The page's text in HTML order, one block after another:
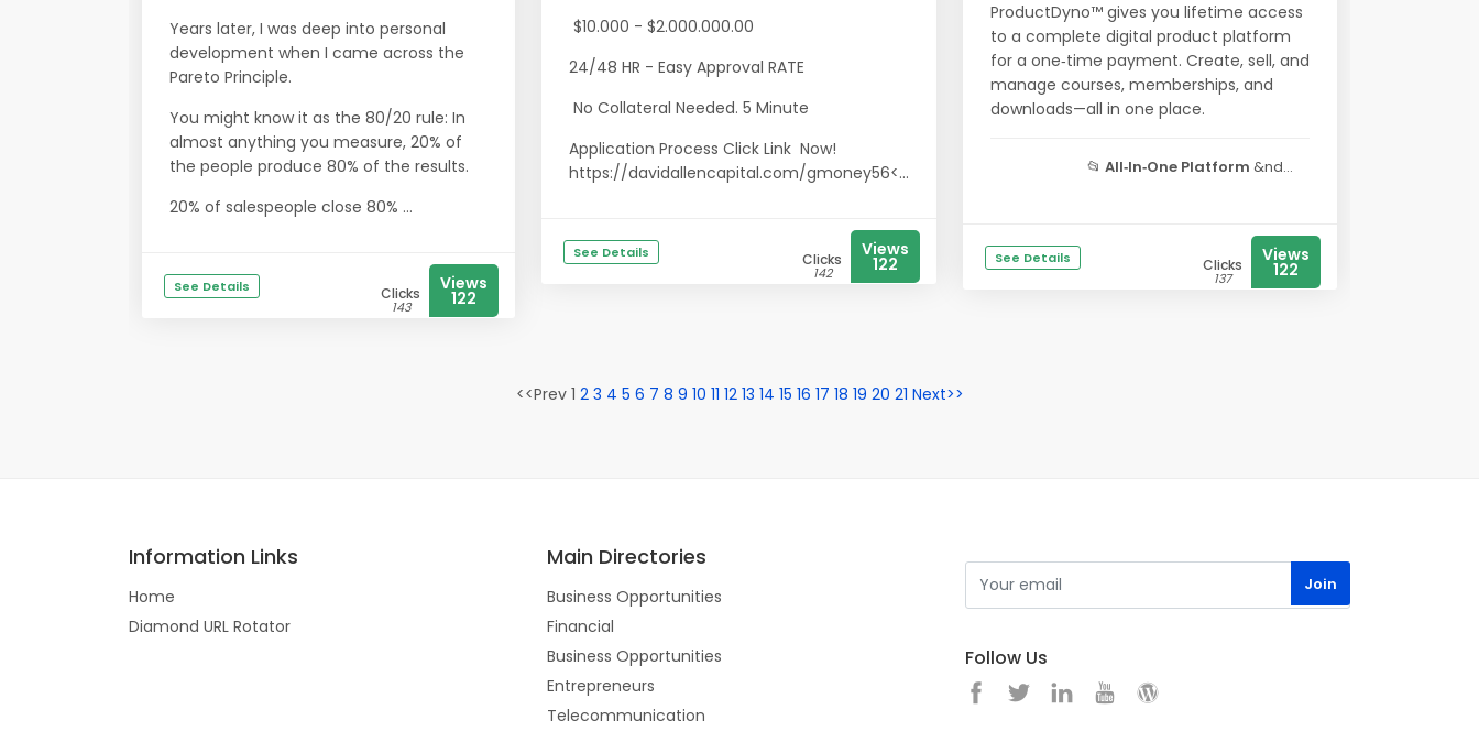
Years later, I was deep into personal
development when I came across the
Pareto Principle.
You might know it as the 80/20 rule: In
almost anything you measure, 20% of
the people produce 80% of the results.
20% of salespeople close 80% ...
See Details Clicks
143
Views
122
$10.000 - $2.000.000.00
24/48 HR - Easy Approval RATE
No Collateral Needed. 5 Minute
Application Process Click Link Now!
https://davidallencapital.com/gmoney56<...
See Details Clicks
142
Views
122
ProductDyno™ gives you lifetime access
to a complete digital product platform
for a one‑time payment. Create, sell, and
manage courses, memberships, and
downloads—all in one place.
📂 All‑In‑One Platform &nd...
See Details Clicks
137
Views
122
<<Prev 1 2 3 4 5 6 7 8 9 10 11 12 13 14 15 16 17 18 19 20 21 Next>>
Information Links
Home
Diamond URL Rotator
Main Directories
Business Opportunities
Financial
Business Opportunities
Entrepreneurs
Telecommunication
Follow Us